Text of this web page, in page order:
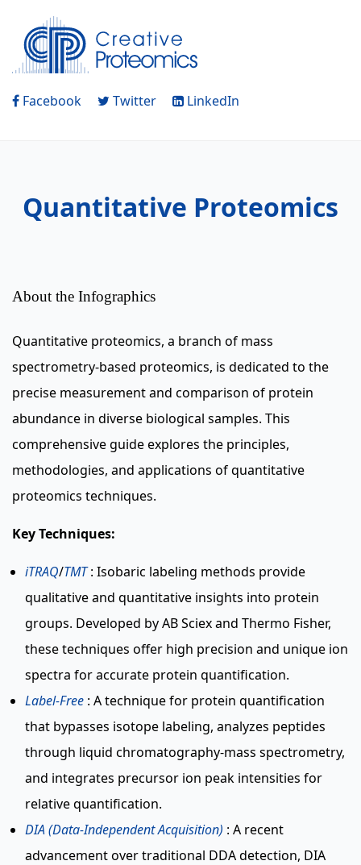
Facebook Twitter LinkedIn
Quantitative Proteomics
About the Infographics
Quantitative proteomics, a branch of mass
spectrometry-based proteomics, is dedicated to the
precise measurement and comparison of protein
abundance in diverse biological samples. This
comprehensive guide explores the principles,
methodologies, and applications of quantitative
proteomics techniques.
Key Techniques:
iTRAQ/TMT: Isobaric labeling methods provide
qualitative and quantitative insights into protein
groups. Developed by AB Sciex and Thermo Fisher,
these techniques offer high precision and unique ion
spectra for accurate protein quantification.
Label-Free : A technique for protein quantification
that bypasses isotope labeling, analyzes peptides
through liquid chromatography-mass spectrometry,
and integrates precursor ion peak intensities for
relative quantification.
DIA (Data-Independent Acquisition) : A recent
advancement over traditional DDA detection, DIA